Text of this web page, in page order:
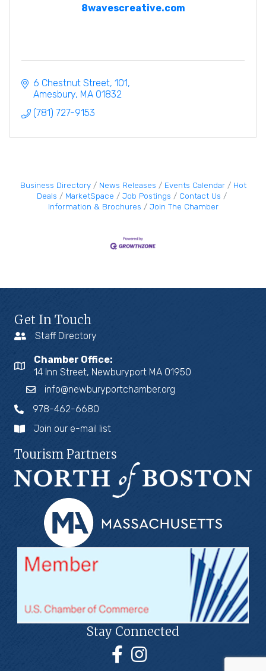
8wavescreative.com
6 Chestnut Street 101
Amesbury MA 01832
(781) 727-9153
Business Directory News Releases Events Calendar
Hot
Deals
MarketSpace Job Postings
Contact Us
Information & Brochures
Join The Chamber
Get In Touch
Staff Directory
Chamber Office:
14 Inn Street, Newburyport MA 01950
info@newburyportchamber.org
978-462-6680
Join our e-mail list
Tourism Partners
Stay Connected